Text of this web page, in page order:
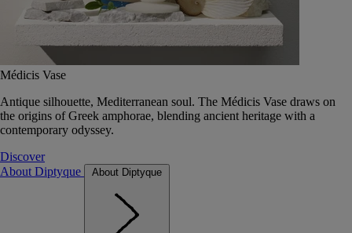
Médicis Vase
Antique silhouette, Mediterranean soul. The Médicis Vase draws on
the origins of Greek amphorae, blending ancient heritage with a
contemporary odyssey.
Discover
About Diptyque
About Diptyque